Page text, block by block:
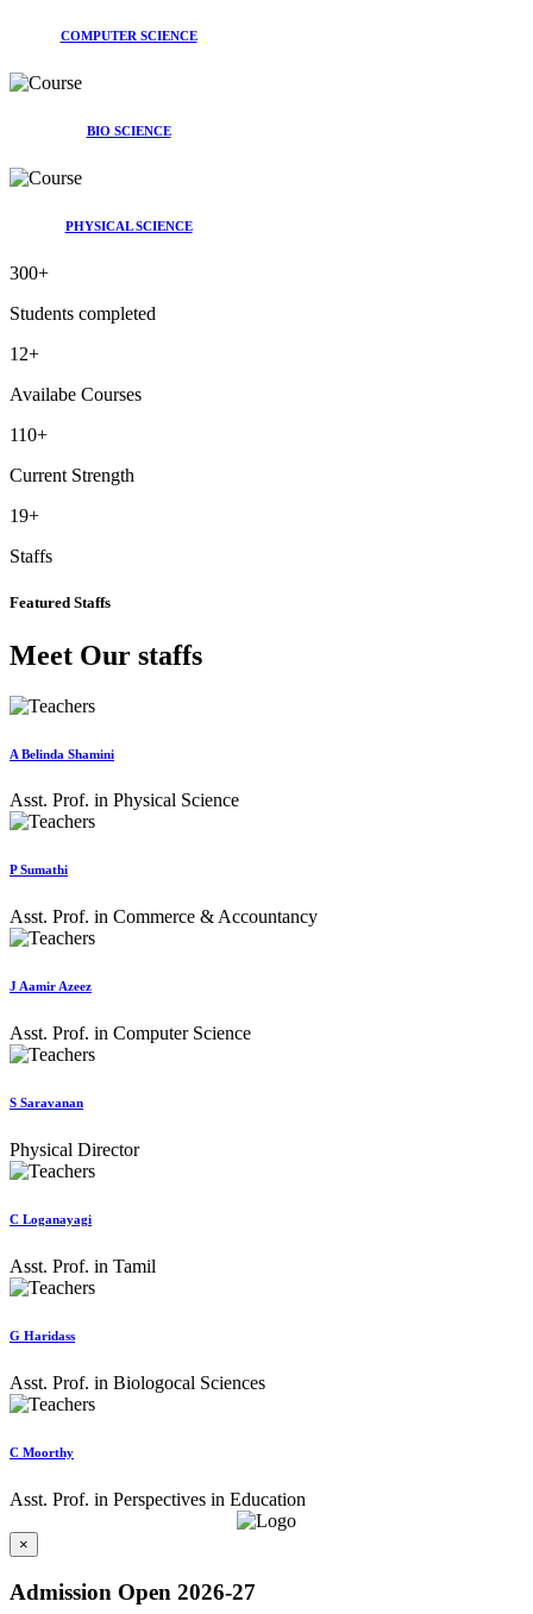
COMPUTER SCIENCE
BIO SCIENCE
PHYSICAL SCIENCE
300+
Students completed
12+
Availabe Courses
110+
Current Strength
19+
Staffs
Featured Staffs
Meet Our staffs
A Belinda Shamini
Asst. Prof. in Physical Science
P Sumathi
Asst. Prof. in Commerce & Accountancy
J Aamir Azeez
Asst. Prof. in Computer Science
S Saravanan
Physical Director
C Loganayagi
Asst. Prof. in Tamil
G Haridass
Asst. Prof. in Biologocal Sciences
C Moorthy
Asst. Prof. in Perspectives in Education
×
Admission Open 2026-27